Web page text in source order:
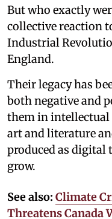
But who exactly
collective reaction
Industrial
England.
Their legacy has
both negative and
them in intellectual
art and literature
produced as digital
grow.
See also: Climate
Threatens Canada